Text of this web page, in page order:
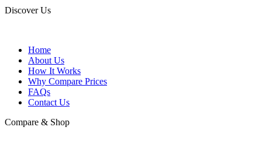
Discover Us
Home
About Us
How It Works
Why Compare Prices
FAQs
Contact Us
Compare & Shop